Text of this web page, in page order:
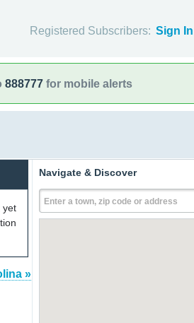
Registered Subscribers: Sign
888777 for mobile alerts
yet
»
Navigate & Discover
Enter a town, zip code or address